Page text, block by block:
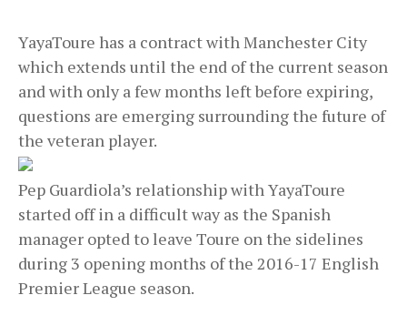
YayaToure has a contract with Manchester City
which extends until the end of the current season
and with only a few months left before expiring,
questions are emerging surrounding the future of
the veteran player.
Pep Guardiola’s relationship with YayaToure
started off in a difficult way as the Spanish
manager opted to leave Toure on the sidelines
during 3 opening months of the 2016-17 English
Premier League season.